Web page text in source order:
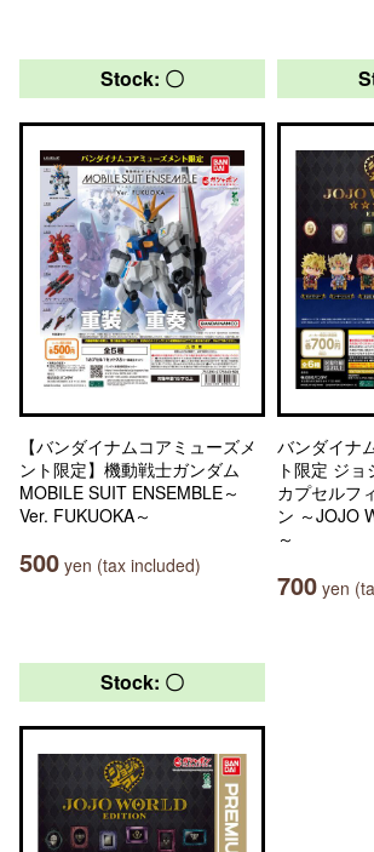
Stock: 〇
【バンダイナムコアミューズメ
ント限定】機動戦士ガンダム
MOBILE SUIT ENSEMBLE～
Ver. FUKUOKA～
500 yen (tax included)
バンダイナ
ト限定 ジ
カプセルフ
ン ～JOJO
～
700 yen
Stock: 〇